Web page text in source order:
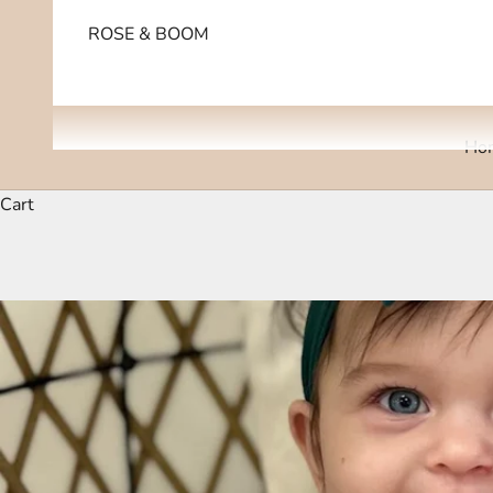
ROSE & BOOM
Cart